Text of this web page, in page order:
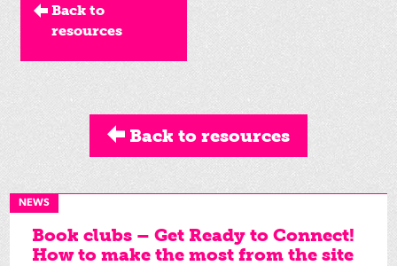
Back to
resources
Back to resources
NEWS
Book clubs – Get Ready to Connect!
How to make the most from the site